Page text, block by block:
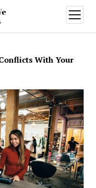
open
menu
With Your